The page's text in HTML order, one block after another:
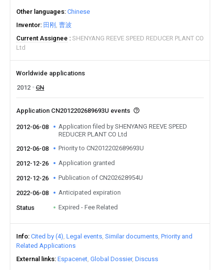
Other languages Chinese
Inventor 田刚 曹波
Current Assignee
SHENYANG REEVE SPEED REDUCER PLANT CO
Ltd
Worldwide applications
2012
CN
Application CN2012202689693U events
2012-06-08
Application filed by SHENYANG REEVE SPEED
REDUCER PLANT CO Ltd
2012-06-08
Priority to CN2012202689693U
2012-12-26 Application granted
2012-12-26 Publication of CN202628954U
2022-06-08 Anticipated expiration
Status Expired - Fee Related
Info Cited by (4) Legal events Similar documents Priority and
Related Applications
External links Espacenet Global Dossier Discuss